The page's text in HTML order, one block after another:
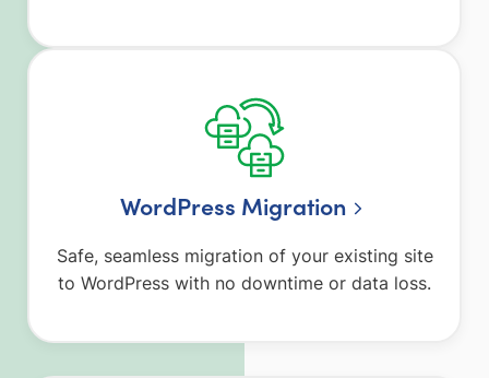
WordPress Migration
Safe, seamless migration of your existing site
to WordPress with no downtime or data loss.